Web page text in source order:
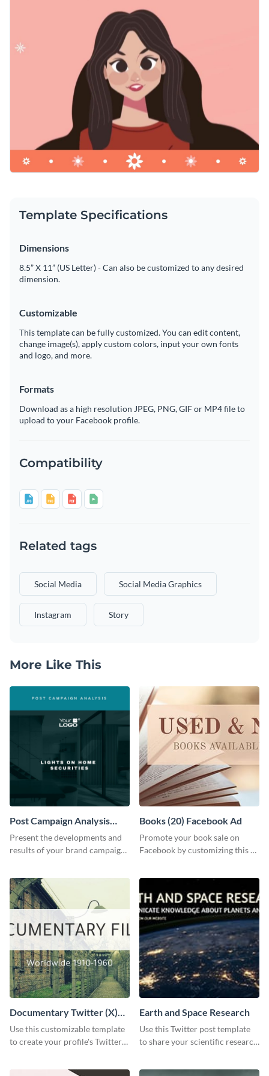
Template Specifications
Dimensions
8.5” X 11” (US Letter) - Can also be customized to any desired
dimension.
Customizable
This template can be fully customized. You can edit content,
change image(s), apply custom colors, input your own fonts
and logo, and more.
Formats
Download as a high resolution JPEG, PNG, GIF or MP4 file to
upload to your Facebook profile.
Compatibility
Related tags
Social Media Social Media Graphics
Instagram Story
More Like This
Post Campaign Analysis
Report
Present the developments and
results of your brand campaign
Books (20) Facebook Ad
Promote your book sale on
Facebook by customizing this ad
Documentary Twitter (X)
header
Use this customizable template
to create your profile's Twitter
Earth and Space Research
Use this Twitter post template
to share your scientific research